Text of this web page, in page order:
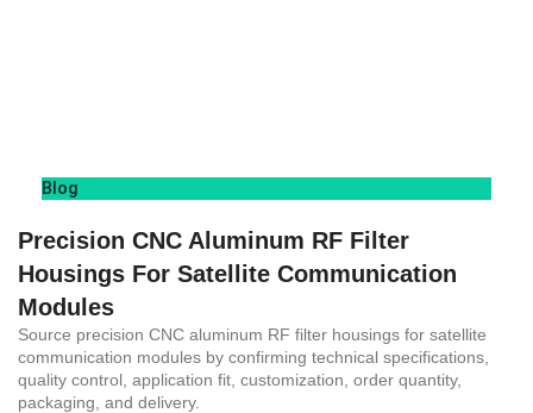
Blog
Precision CNC Aluminum RF Filter
Housings For Satellite Communication
Modules
Source precision CNC aluminum RF filter housings for satellite
communication modules by confirming technical specifications,
quality control, application fit, customization, order quantity,
packaging, and delivery.